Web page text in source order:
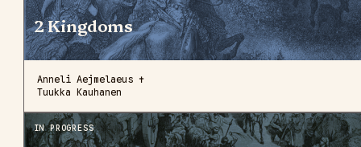
2 Kingdoms
Anneli Aejmelaeus ✝
Tuukka Kauhanen
IN PROGRESS